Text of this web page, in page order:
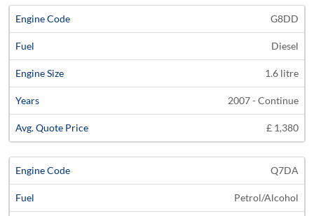
G8DD
Diesel
1.6 litre
2007 - Continue
£ 1,380
Q7DA
Petrol/Alcohol